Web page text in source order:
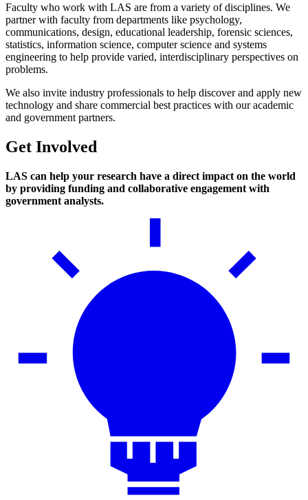
Faculty who work with LAS are from a variety of disciplines. We
partner with faculty from departments like psychology,
communications, design, educational leadership, forensic sciences,
statistics, information science, computer science and systems
engineering to help provide varied, interdisciplinary perspectives on
problems.
We also invite industry professionals to help discover and apply new
technology and share commercial best practices with our academic
and government partners.
Get Involved
LAS can help your research have a direct impact on the world
by providing funding and collaborative engagement with
government analysts.